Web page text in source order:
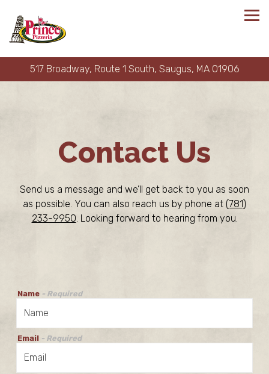
517 Broadway, Route 1 South, Saugus, MA 01906
Contact Us
Send us a message and we’ll get back to you as soon
as possible. You can also reach us by phone at (781)
233-9950. Looking forward to hearing from you.
Name - Required
Email - Required